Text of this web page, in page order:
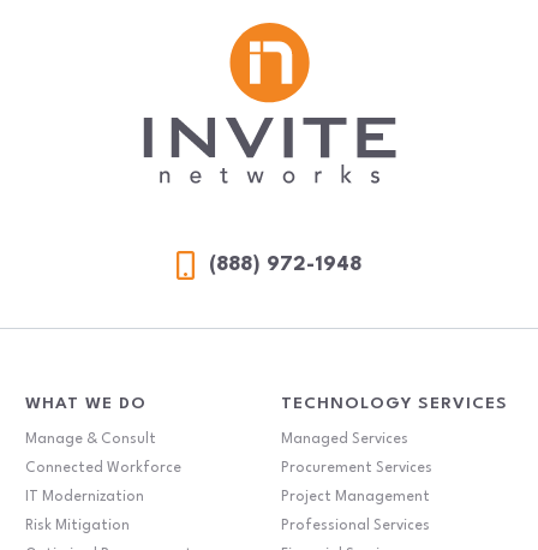
(888) 972-1948
WHAT WE DO
Manage & Consult
Connected Workforce
IT Modernization
Risk Mitigation
TECHNOLOGY SERVICES
Managed Services
Procurement Services
Project Management
Professional Services